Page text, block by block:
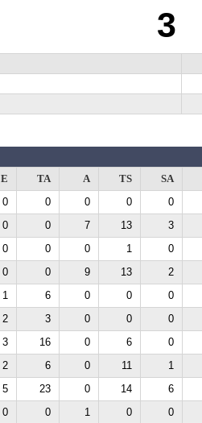
3
E TA A TS SA
0 0 0 0 0
0 0 7 13 3
0 0 0 1 0
0 0 9 13 2
1 6 0 0 0
2 3 0 0 0
3 16 0 6 0
2 6 0 11 1
5 23 0 14 6
0 0 1 0 0